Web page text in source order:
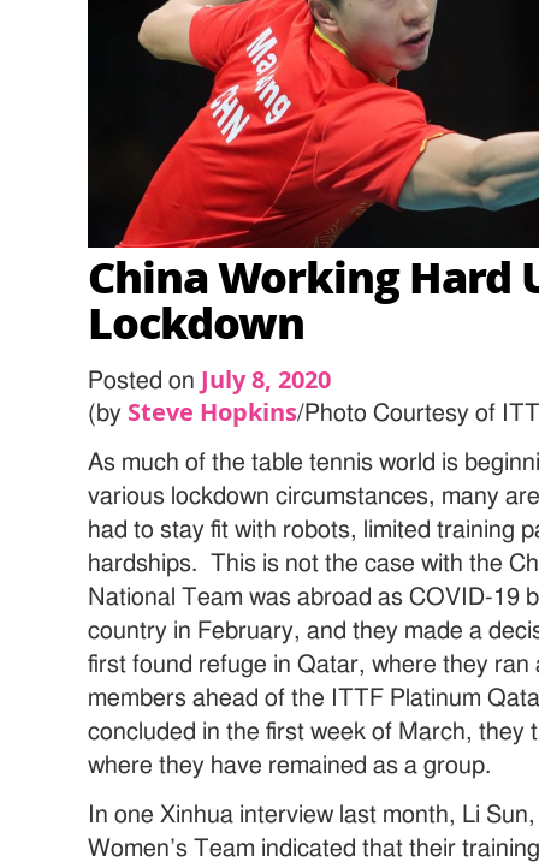
China Working Hard
Lockdown
Posted on July 8, 2020
(by Steve Hopkins/Photo Courtesy of
As much of the table tennis world is
various lockdown circumstances, many
had to stay fit with robots, limited training
hardships. This is not the case with the
National Team was abroad as COVID-19
country in February, and they made a
first found refuge in Qatar, where they ran
members ahead of the ITTF Platinum
concluded in the first week of March, they
where they have remained as a group.
In one Xinhua interview last month, Li
Women’s Team indicated that their